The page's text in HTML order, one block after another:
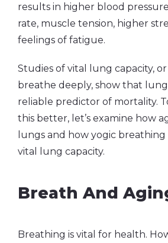
results in higher blood
rate, muscle tension, higher
feelings of fatigue.
Studies of vital lung capacity,
breathe deeply, show that lung
reliable predictor of mortality.
this better, let’s examine how
lungs and how yogic
vital lung capacity.
Breath And
Breathing is vital for health.